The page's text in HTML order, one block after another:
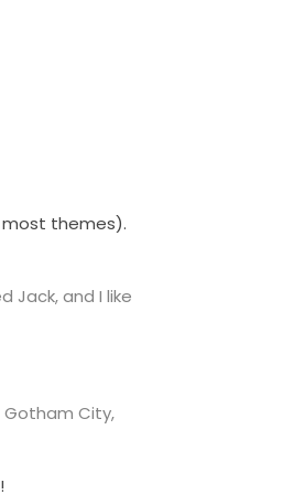
most themes).
Jack, and I like
Gotham City,